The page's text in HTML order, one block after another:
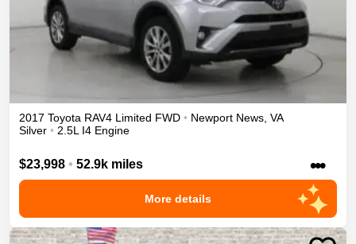
2017 Toyota RAV4 Limited FWD • Newport News VA
Silver • 2.5L I4 Engine
$23,998 • 52.9k miles •••
More details